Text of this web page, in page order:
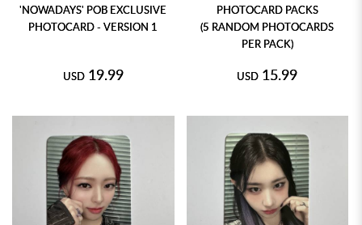
'NOWADAYS' POB EXCLUSIVE
PHOTOCARD - VERSION 1
USD 19.99
PHOTOCARD PACKS
(5 RANDOM PHOTOCARDS
PER PACK)
USD 15.99